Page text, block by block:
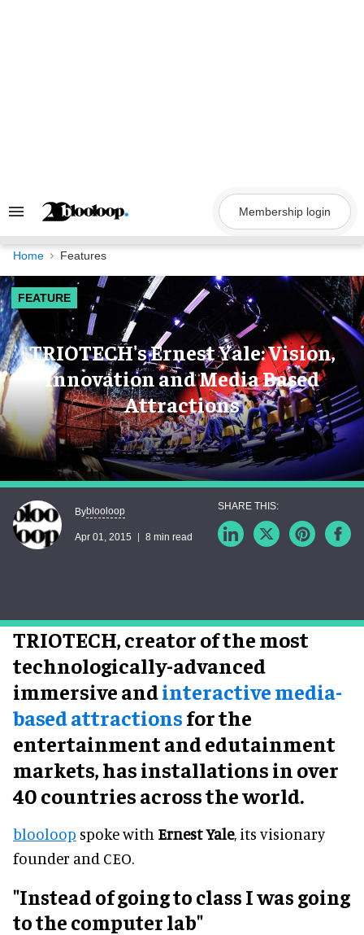
Search
Navigation
Membership login
Home Features
FEATURE
TRIOTECH's Ernest Yale: Vision,
Innovation and Media Based
Attractions
Byblooloop
Apr 01, 2015 8 min read
TRIOTECH, creator of the most
technologically-advanced
immersive andinteractive media-
based attractionsfor the
entertainment and edutainment
markets, has installations in over
40 countries across the world.
blooloop spoke with Ernest Yale, its visionary
founder and CEO.
"Instead of going to class I was going
to the computer lab"